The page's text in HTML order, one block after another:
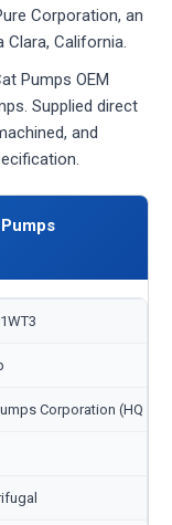
Corporation, an
California.
Pumps OEM
Supplied direct
and
Corporation (HQ